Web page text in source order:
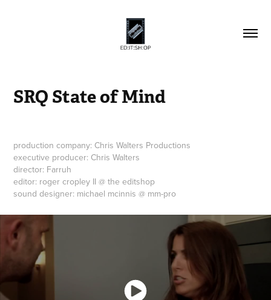
SRQ State of Mind
production company: Chris Walters Productions
executive producer: Chris Walters
director: Farruh
editor: roger cropley II @ the editshop
sound designer: michael mcinnis @ mm-pro